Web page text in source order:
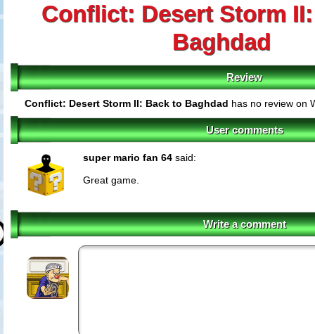
Conflict: Desert Storm
Baghdad
Review
Conflict: Desert Storm II: Back to Baghdad has no review on
User comments
super mario fan 64 said:
Great game.
Write a comment